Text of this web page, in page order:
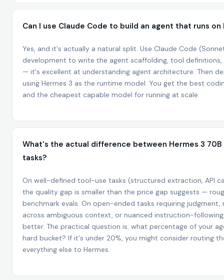
Can I use Claude Code to build an agent that runs on
Yes, and it's actually a natural split. Use Claude Code
development to write the agent scaffolding, tool
— it's excellent at understanding agent architecture. Then
using Hermes 3 as the runtime model. You get the best
and the cheapest capable model for running at scale.
What's the actual difference between Hermes 3 70B
tasks?
On well-defined tool-use tasks (structured extraction, API
the quality gap is smaller than the price gap suggests —
benchmark evals. On open-ended tasks requiring
across ambiguous context, or nuanced instruction-
better. The practical question is: what percentage of your
hard bucket? If it's under 20%, you might consider routing
everything else to Hermes.